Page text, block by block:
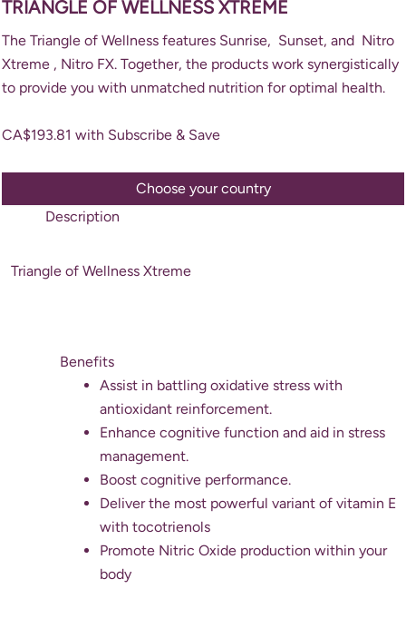
TRIANGLE OF WELLNESS XTREME
The Triangle of Wellness features Sunrise, Sunset, and Nitro
Xtreme , Nitro FX. Together, the products work synergistically
to provide you with unmatched nutrition for optimal health.
CA$193.81 with Subscribe & Save
Choose your country
Description
Triangle of Wellness Xtreme
Benefits
Assist in battling oxidative stress with
antioxidant reinforcement.
Enhance cognitive function and aid in stress
management.
Boost cognitive performance.
Deliver the most powerful variant of vitamin E
with tocotrienols
Promote Nitric Oxide production within your
body